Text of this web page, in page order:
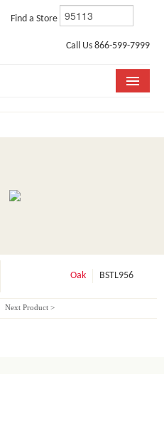
Find a Store
Call Us 866-599-7999
Oak BSTL956
Next Product >